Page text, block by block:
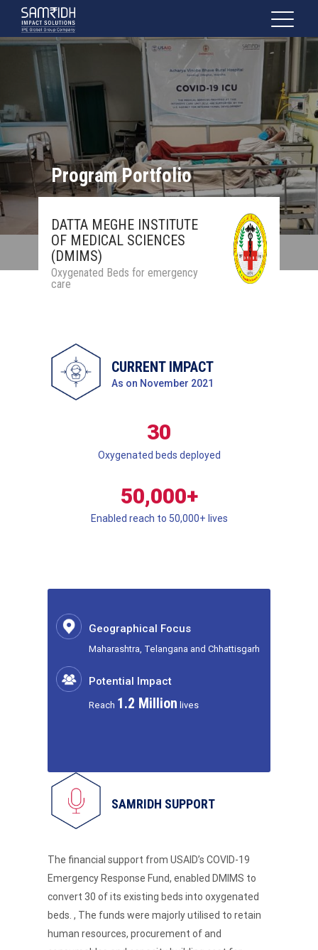
Program Portfolio
DATTA MEGHE INSTITUTE
OF MEDICAL SCIENCES
(DMIMS)
Oxygenated Beds for emergency
care
CURRENT IMPACT
As on November 2021
30
Oxygenated beds deployed
50,000+
Enabled reach to 50,000+ lives
Geographical Focus
Maharashtra, Telangana and Chhattisgarh
Potential Impact
Reach 1.2 Million lives
SAMRIDH SUPPORT
The financial support from USAID’s COVID-19
Emergency Response Fund, enabled DMIMS to
convert 30 of its existing beds into oxygenated
beds. , The funds were majorly utilised to retain
human resources, procurement of and